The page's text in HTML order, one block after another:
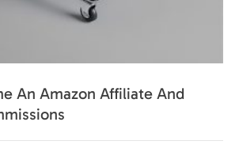
An Amazon Affiliate And